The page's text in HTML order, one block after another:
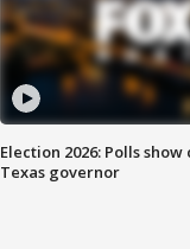
Election 2026: Polls
Texas governor